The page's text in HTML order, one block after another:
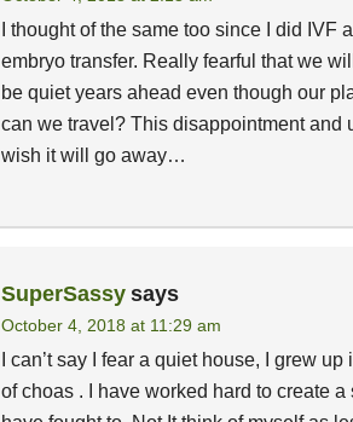
I thought of the same too since I did IVF
embryo transfer. Really fearful that we
be quiet years ahead even though our
can we travel? This disappointment and
wish it will go away…
SuperSassy says
October 4, 2018 at 11:29 am
I can’t say I fear a quiet house, I grew
of choas . I have worked hard to create a